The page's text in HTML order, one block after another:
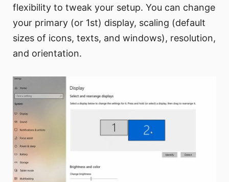
flexibility to tweak your setup. You can change
your primary (or 1st) display, scaling (default
sizes of icons, texts, and windows), resolution,
and orientation.